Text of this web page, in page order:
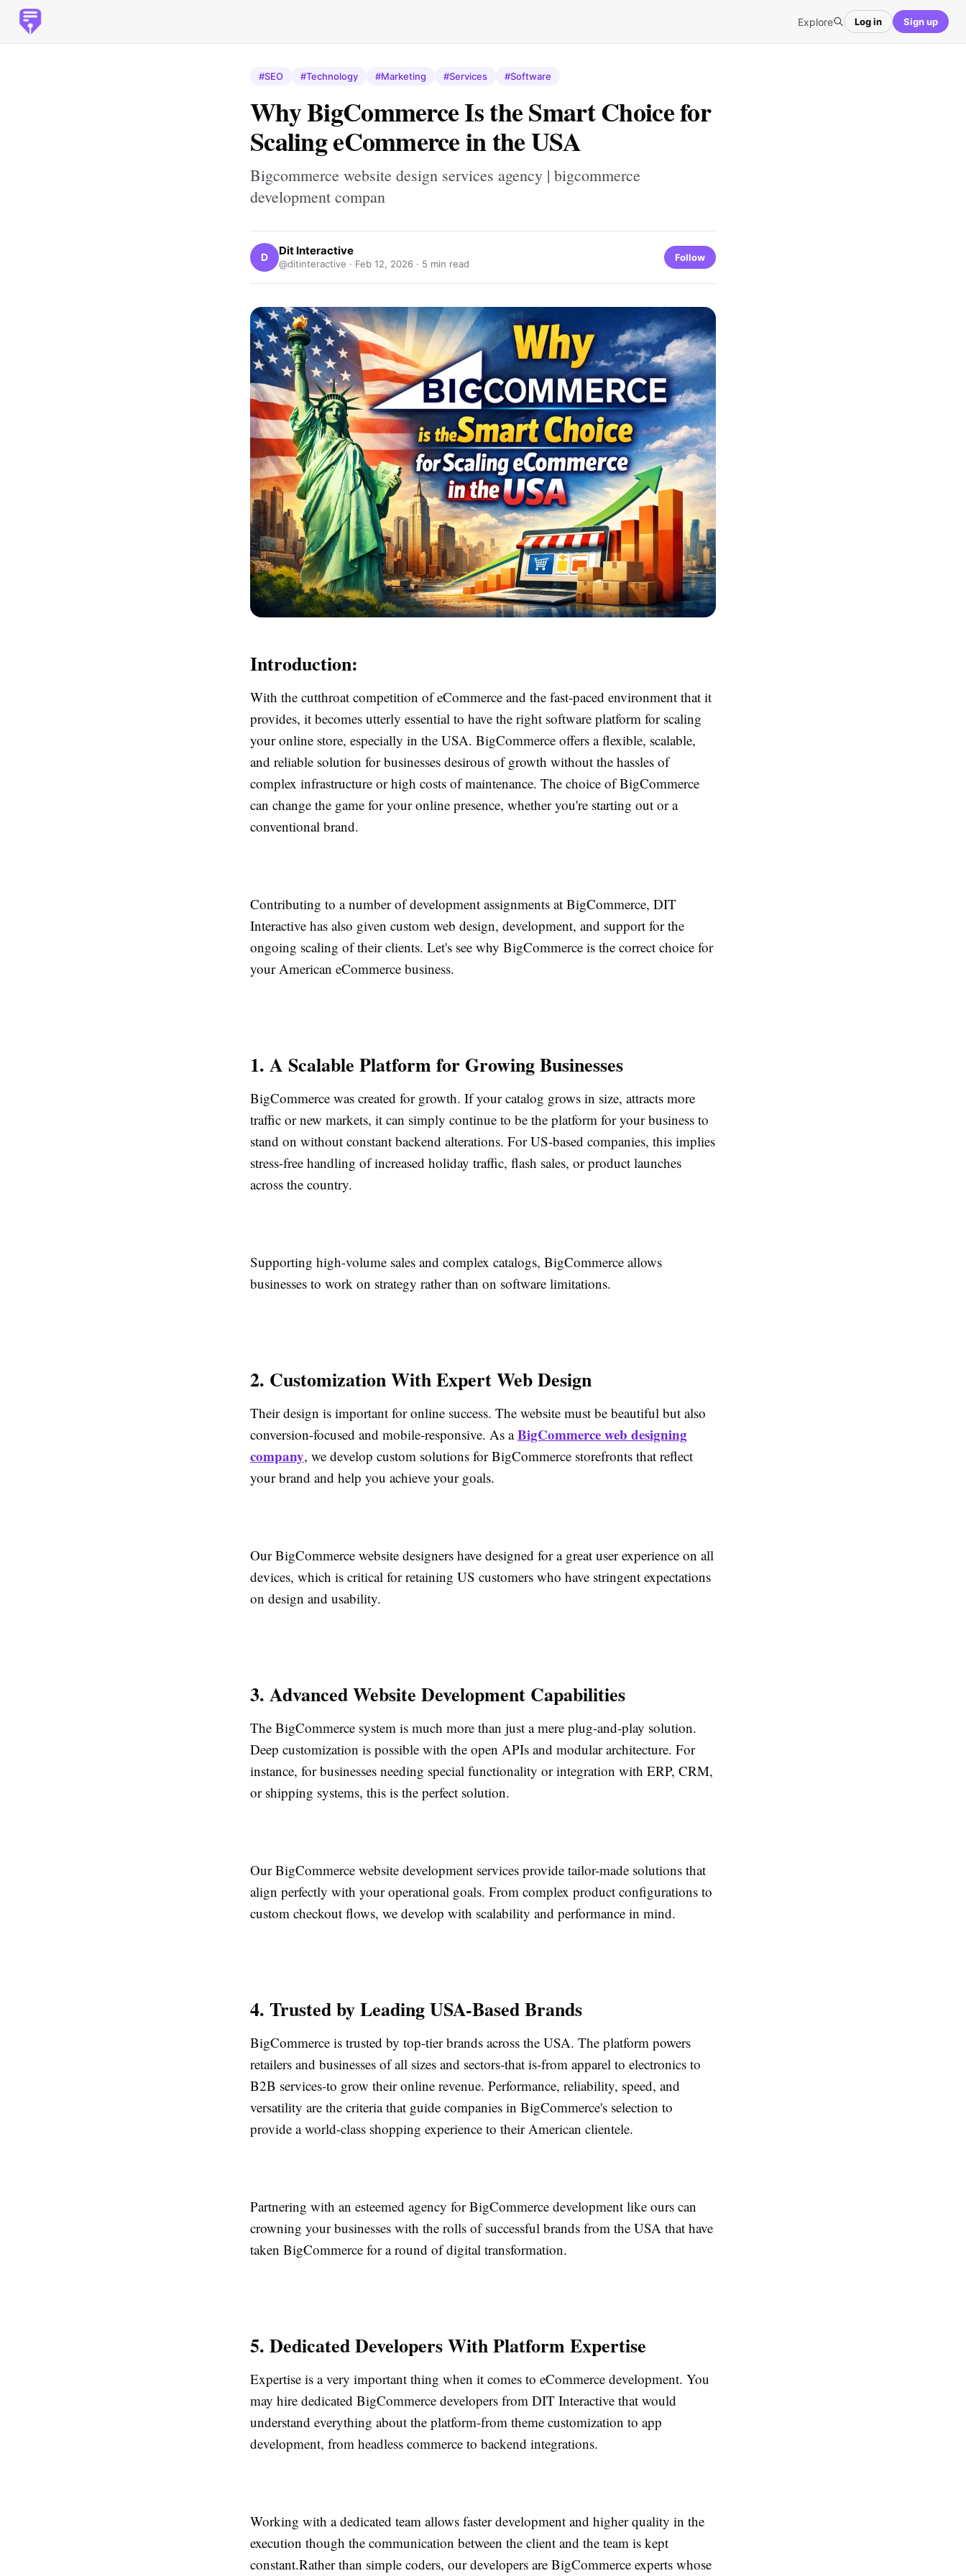
Explore Log in Sign up
#SEO #Technology #Marketing #Services #Software
Why BigCommerce Is the Smart Choice for
Scaling eCommerce in the USA
Bigcommerce website design services agency | bigcommerce
development compan
D Dit Interactive
@ditinteractive · Feb 12, 2026 · 5 min read
Follow
Introduction:
With the cutthroat competition of eCommerce and the fast-paced environment that it
provides, it becomes utterly essential to have the right software platform for scaling
your online store, especially in the USA. BigCommerce offers a flexible, scalable,
and reliable solution for businesses desirous of growth without the hassles of
complex infrastructure or high costs of maintenance. The choice of BigCommerce
can change the game for your online presence, whether you're starting out or a
conventional brand.
Contributing to a number of development assignments at BigCommerce, DIT
Interactive has also given custom web design, development, and support for the
ongoing scaling of their clients. Let's see why BigCommerce is the correct choice for
your American eCommerce business.
1. A Scalable Platform for Growing Businesses
BigCommerce was created for growth. If your catalog grows in size, attracts more
traffic or new markets, it can simply continue to be the platform for your business to
stand on without constant backend alterations. For US-based companies, this implies
stress-free handling of increased holiday traffic, flash sales, or product launches
across the country.
Supporting high-volume sales and complex catalogs, BigCommerce allows
businesses to work on strategy rather than on software limitations.
2. Customization With Expert Web Design
Their design is important for online success. The website must be beautiful but also
conversion-focused and mobile-responsive. As aBigCommerce web designing
company, we develop custom solutions for BigCommerce storefronts that reflect
your brand and help you achieve your goals.
Our BigCommerce website designers have designed for a great user experience on all
devices, which is critical for retaining US customers who have stringent expectations
on design and usability.
3. Advanced Website Development Capabilities
The BigCommerce system is much more than just a mere plug-and-play solution.
Deep customization is possible with the open APIs and modular architecture. For
instance, for businesses needing special functionality or integration with ERP, CRM,
or shipping systems, this is the perfect solution.
Our BigCommerce website development services provide tailor-made solutions that
align perfectly with your operational goals. From complex product configurations to
custom checkout flows, we develop with scalability and performance in mind.
4. Trusted by Leading USA-Based Brands
BigCommerce is trusted by top-tier brands across the USA. The platform powers
retailers and businesses of all sizes and sectors-that is-from apparel to electronics to
B2B services-to grow their online revenue. Performance, reliability, speed, and
versatility are the criteria that guide companies in BigCommerce's selection to
provide a world-class shopping experience to their American clientele.
Partnering with an esteemed agency for BigCommerce development like ours can
crowning your businesses with the rolls of successful brands from the USA that have
taken BigCommerce for a round of digital transformation.
5. Dedicated Developers With Platform Expertise
Expertise is a very important thing when it comes to eCommerce development. You
may hire dedicated BigCommerce developers from DIT Interactive that would
understand everything about the platform-from theme customization to app
development, from headless commerce to backend integrations.
Working with a dedicated team allows faster development and higher quality in the
execution though the communication between the client and the team is kept
constant.Rather than simple coders, our developers are BigCommerce experts whose